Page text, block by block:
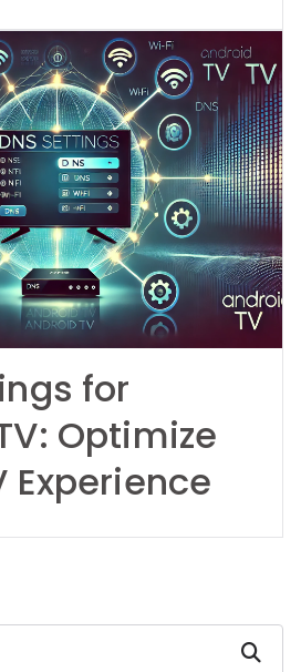
for
Optimize
Experience
Search